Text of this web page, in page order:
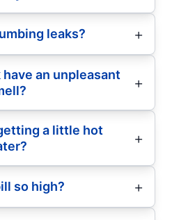
leaks?
an unpleasant
a little hot
so high?